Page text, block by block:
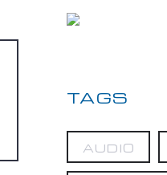
TAGS
AUDIO